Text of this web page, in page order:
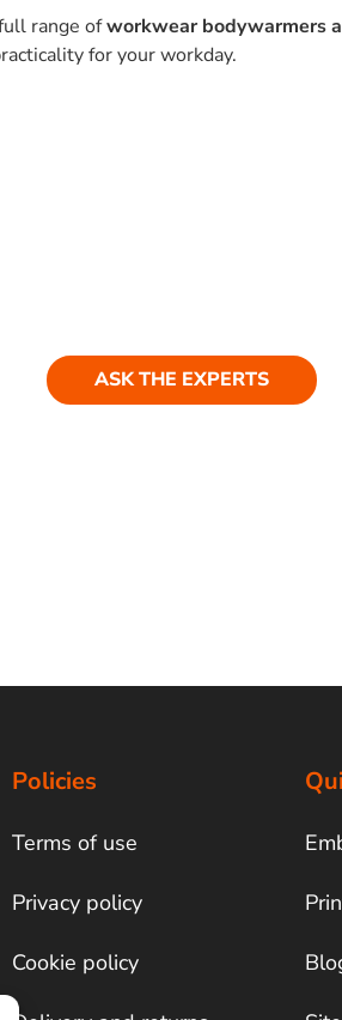
range ofworkwear bodywarmers
for your workday.
ASK THE EXPERTS
Policies
Terms of use
Privacy policy
Cookie policy